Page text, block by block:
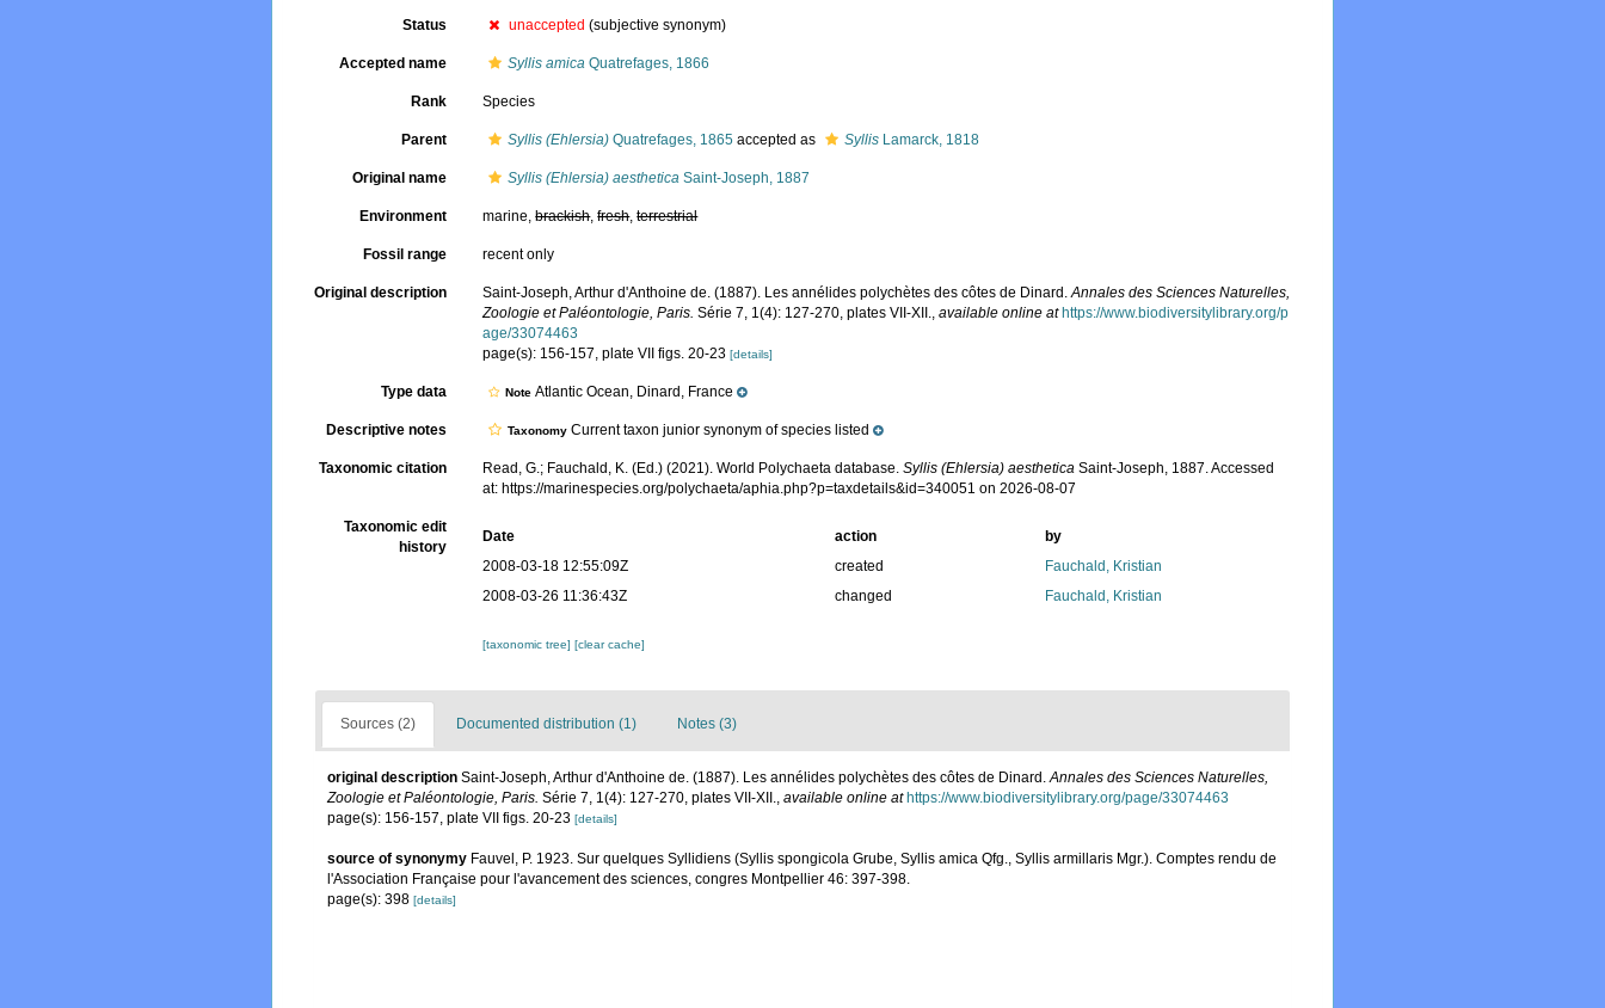
Status unaccepted (subjective synonym)
Accepted name Syllis amica Quatrefages, 1866
Rank Species
Parent Syllis (Ehlersia) Quatrefages, 1865 accepted as Syllis Lamarck, 1818
Original name Syllis (Ehlersia) aesthetica Saint-Joseph, 1887
Environment marine,brackish,fresh,terrestrial
Fossil range recent only
Original description Saint-Joseph, Arthur d'Anthoine de. (1887). Les annélides polychètes des côtes de Dinard.Annales des Sciences Naturelles,
Zoologie et Paléontologie, Paris. Série 7, 1(4): 127-270, plates VII-XII.,available online at https://www.biodiversitylibrary.org/p
age/33074463
page(s): 156-157, plate VII figs. 20-23[details]
Type data NoteAtlantic Ocean, Dinard, France
Descriptive notes Taxonomy Current taxon junior synonym of species listed
Taxonomic citation Read, G.; Fauchald, K. (Ed.) (2021). World Polychaeta database.Syllis (Ehlersia) aesthetica Saint-Joseph, 1887. Accessed
at: https://marinespecies.org/polychaeta/aphia.php?p=taxdetails&id=340051 on 2026-08-07
Taxonomic edit
history
Date action
by
2008-03-18 12:55:09Z
created
Fauchald, Kristian
2008-03-26 11:36:43Z
changed Fauchald, Kristian
[taxonomic tree][clear cache]
Sources (2) Documented distribution (1) Notes (3)
original description Saint-Joseph, Arthur d'Anthoine de. (1887). Les annélides polychètes des côtes de Dinard.Annales des Sciences Naturelles,
Zoologie et Paléontologie, Paris. Série 7, 1(4): 127-270, plates VII-XII., available online at https://www.biodiversitylibrary.org/page/33074463
page(s): 156-157, plate VII figs. 20-23 [details]
source of synonymy Fauvel, P. 1923. Sur quelques Syllidiens (Syllis spongicola Grube, Syllis amica Qfg., Syllis armillaris Mgr.). Comptes rendu de
l'Association Française pour l'avancement des sciences, congres Montpellier 46: 397-398.
page(s): 398 [details]